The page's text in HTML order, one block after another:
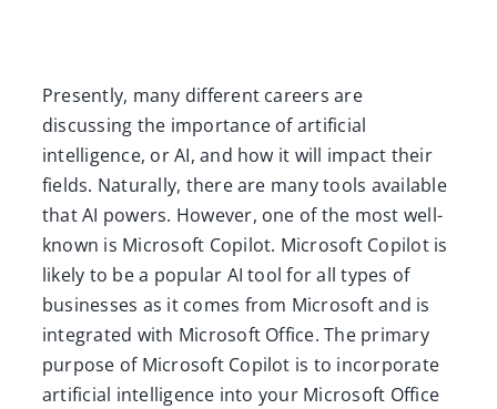
Presently, many different careers are
discussing the importance of artificial
intelligence, or AI, and how it will impact their
fields. Naturally, there are many tools available
that AI powers. However, one of the most well-
known is Microsoft Copilot. Microsoft Copilot is
likely to be a popular AI tool for all types of
businesses as it comes from Microsoft and is
integrated with Microsoft Office. The primary
purpose of Microsoft Copilot is to incorporate
artificial intelligence into your Microsoft Office